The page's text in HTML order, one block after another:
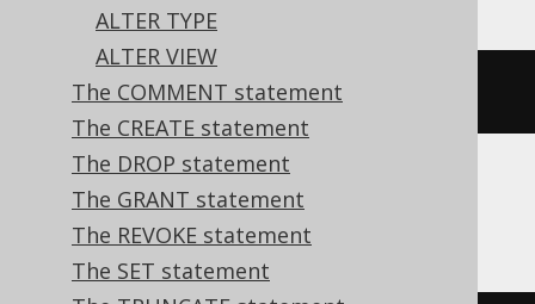
ALTER TYPE
ALTER VIEW
The COMMENT statement
The CREATE statement
The DROP statement
The GRANT statement
The REVOKE statement
The SET statement
ALTER TABLE t DROP CONSTRAINT
Aurora MySQL, DuckDB, MySQL, Trino